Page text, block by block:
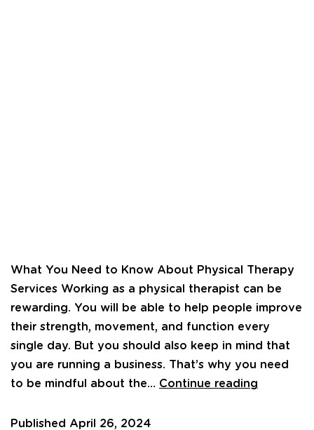
What You Need to Know About Physical Therapy
Services Working as a physical therapist can be
rewarding. You will be able to help people improve
their strength, movement, and function every
single day. But you should also keep in mind that
you are running a business. That’s why you need
to be mindful about the… Continue reading
Published April 26, 2024